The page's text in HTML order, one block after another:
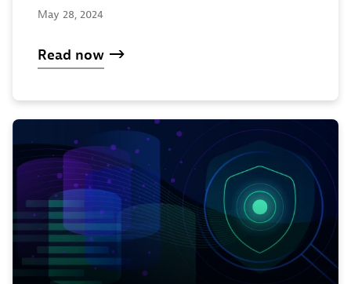
May 28, 2024
Read now